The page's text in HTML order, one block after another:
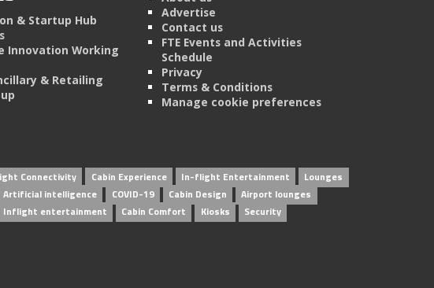
& Startup Hub
Innovation Working
& Retailing
Advertise
Contact us
FTE Events and Activities
Schedule
Privacy
Terms & Conditions
Manage cookie preferences
Connectivity Cabin Experience In-flight Entertainment
Lounges
Artificial intelligence COVID-19 Cabin Design
Airport lounges
Inflight entertainment Cabin Comfort Kiosks
Security